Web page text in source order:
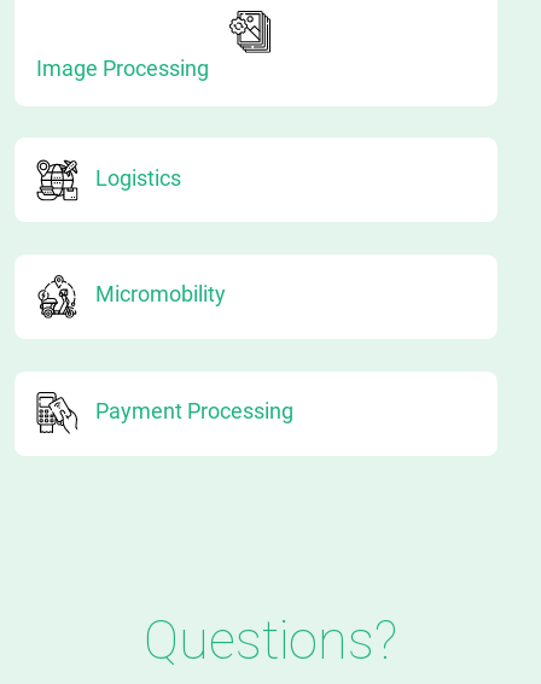
Image Processing
Logistics
Micromobility
Payment Processing
Questions?